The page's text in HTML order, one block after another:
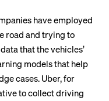
have employed
road and trying to
that the vehicles’
models that help
cases. Uber, for
to collect driving